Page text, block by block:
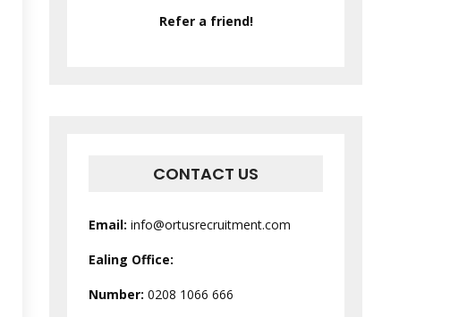
Refer a friend!
CONTACT US
Email: info@ortusrecruitment.com
Ealing Office:
Number: 0208 1066 666